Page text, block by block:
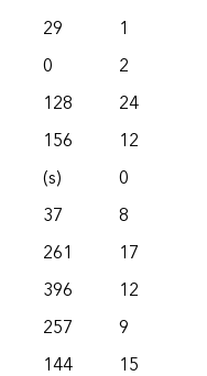
29
1
0
2
128
24
156
12
(s)
0
37
8
261
17
396
12
257
9
144 15